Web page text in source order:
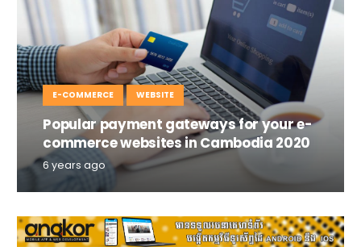
E-COMMERCE WEBSITE
Popular payment gateways for your e-
commerce websites in Cambodia 2020
6 years ago